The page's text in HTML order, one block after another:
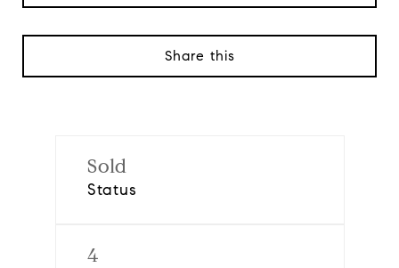
Share this
Sold
Status
4